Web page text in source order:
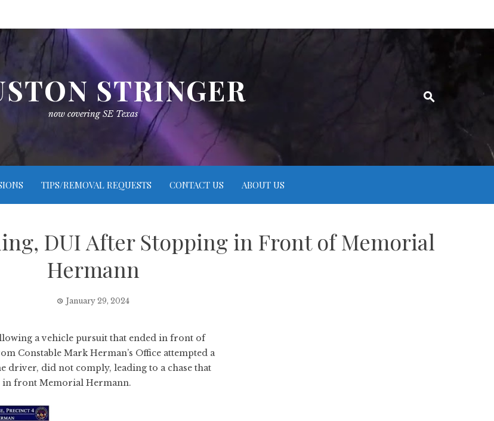
STRINGER
now covering SE Texas
TIPS/REMOVAL REQUESTS CONTACT US ABOUT US
DUI After Stopping in Front of Memorial
Hermann
January 29, 2024
a vehicle pursuit that ended in front of
Constable Mark Herman’s Office attempted a
driver, did not comply, leading to a chase that
in front Memorial Hermann.